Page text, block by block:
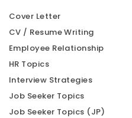
Cover Letter
CV / Resume Writing
Employee Relationship
HR Topics
Interview Strategies
Job Seeker Topics
Job Seeker Topics (JP)